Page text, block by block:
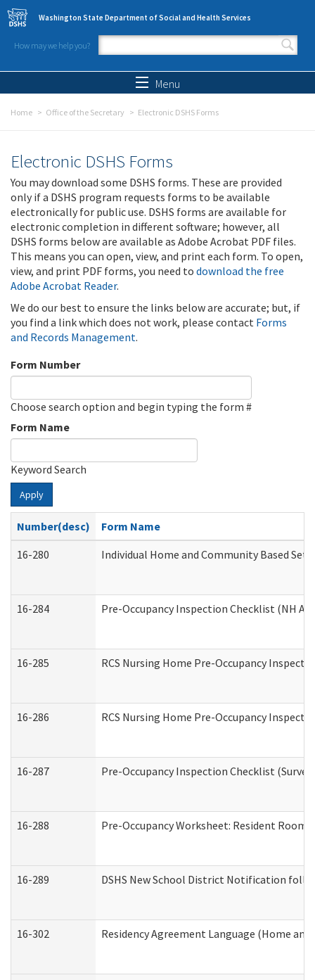
Skip to main content
Washington State Department of Social and Health Services
How may we help you?
Search form
Menu
Home Office of the Secretary Electronic DSHS Forms
Electronic DSHS Forms
You may download some DSHS forms. These are provided
only if a DSHS program requests forms to be available
electronically for public use. DSHS forms are available for
electronic completion in different software; however, all
DSHS forms below are available as Adobe Acrobat PDF files.
This means you can open, view, and print each form. To open,
view, and print PDF forms, you need to download the free
Adobe Acrobat Reader.
We do our best to ensure the links below are accurate; but, if
you find a link which does not work, please contact Forms
and Records Management.
Form Number
Choose search option and begin typing the form #
Form Name
Keyword Search
Apply
Number(desc)
Form Name
16-280
Individual Home and Community Based
16-284 Pre-Occupancy Inspection Checklist (NH
16-285 RCS Nursing Home Pre-Occupancy
16-286 RCS Nursing Home Pre-Occupancy
16-287 Pre-Occupancy Inspection Checklist
16-288 Pre-Occupancy Worksheet: Resident
16-289 DSHS New School District Notification
16-302 Residency Agreement Language (Home